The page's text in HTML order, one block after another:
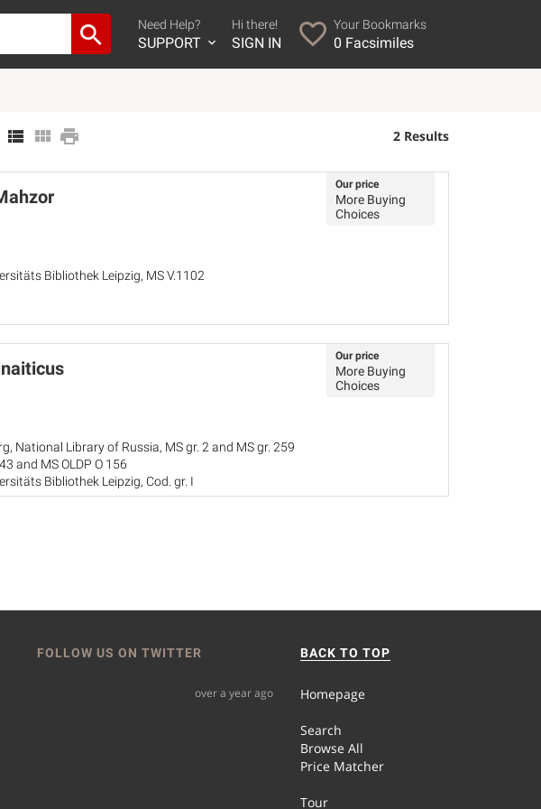
Need Help?
SUPPORT
Hi there!
SIGN IN
Your Bookmarks
0 Facsimiles
2 Results
Bibliothek Leipzig, MS V.1102
Our price
More Buying
Choices
National Library of Russia, MS gr. 2 and MS gr. 259
and MS OLDP O 156
Bibliothek Leipzig, Cod. gr. I
Library, MS Add. 43725
Our price
More Buying
Choices
FOLLOW US ON TWITTER
over a year ago
BACK TO TOP
Homepage
Search
Browse All
Price Matcher
Tour